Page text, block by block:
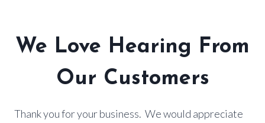
We Love Hearing From
Our Customers
Thank you for your business. We would appreciate